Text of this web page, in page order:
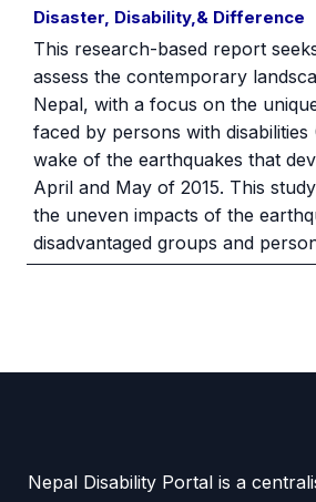
Disaster, Disability,& Difference
This research-based report
assess the contemporary
Nepal, with a focus on the
faced by persons with disabilities
wake of the earthquakes that
April and May of 2015. This
the uneven impacts of the
disadvantaged groups and
Nepal Disability Portal is a